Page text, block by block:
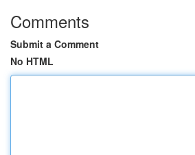
Comments
Submit a Comment
No HTML